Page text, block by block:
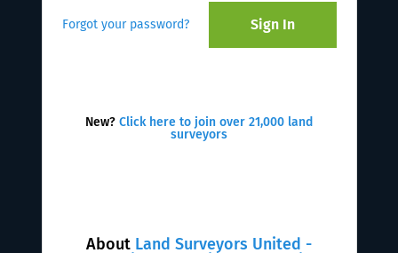
About Land Surveyors United -
Forgot your password? Sign In
New? Click here to join over 21,000 land
surveyors